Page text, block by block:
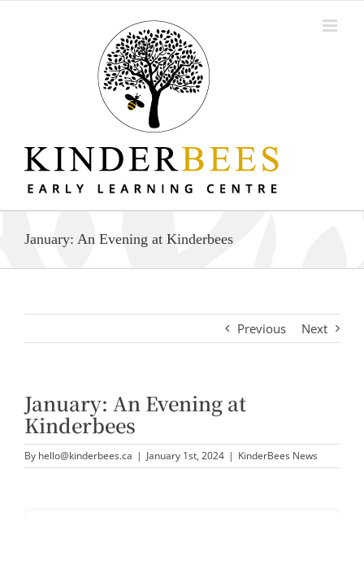
January: An Evening at Kinderbees
Previous Next
January: An Evening at
Kinderbees
By hello@kinderbees.ca | January 1st, 2024 | KinderBees News